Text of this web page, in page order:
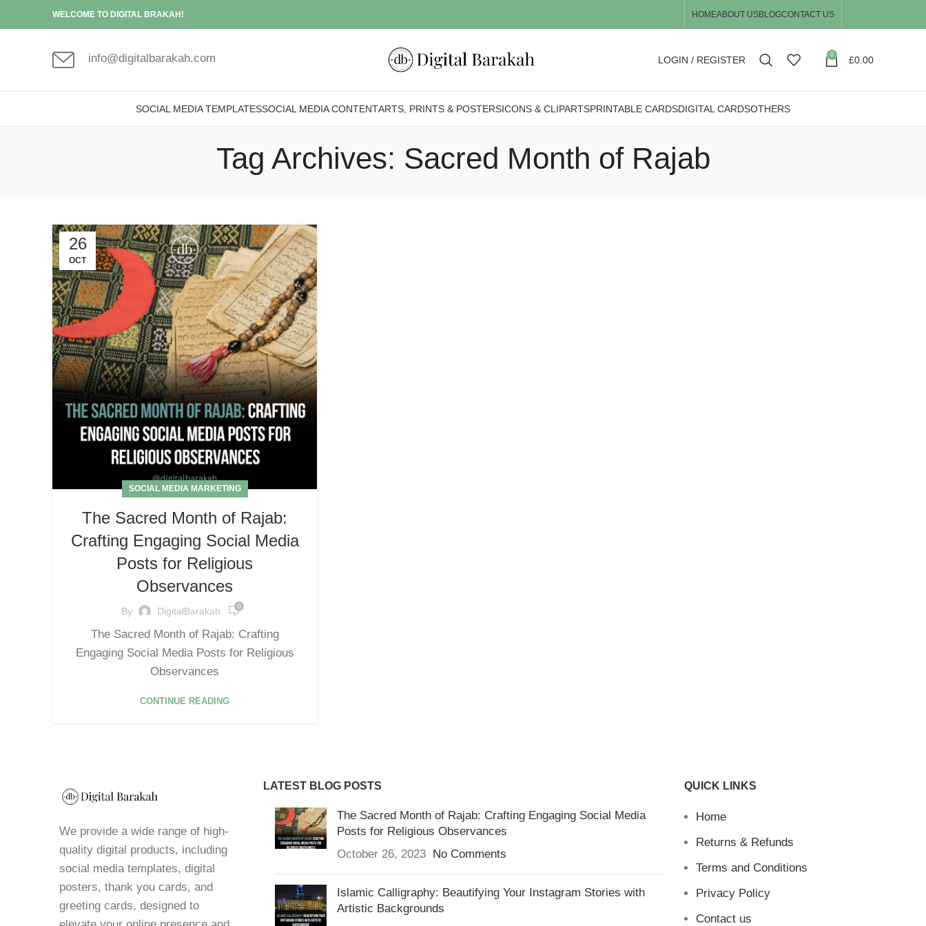
WELCOME TO DIGITAL BRAKAH! HOMEABOUT USBLOGCONTACT US
info@digitalbarakah.com LOGIN / REGISTER 0 £0.00
SOCIAL MEDIA TEMPLATESSOCIAL MEDIA CONTENTARTS, PRINTS & POSTERSICONS & CLIPARTSPRINTABLE CARDSDIGITAL CARDSOTHERS
Tag Archives: Sacred Month of Rajab
26
OCT
SOCIAL MEDIA MARKETING
The Sacred Month of Rajab:
Crafting Engaging Social Media
Posts for Religious
Observances
By DigitalBarakah 0
The Sacred Month of Rajab: Crafting
Engaging Social Media Posts for Religious
Observances
CONTINUE READING
We provide a wide range of high-
quality digital products, including
social media templates, digital
posters, thank you cards, and
greeting cards, designed to
LATEST BLOG POSTS
The Sacred Month of Rajab: Crafting Engaging Social Media
Posts for Religious Observances
October 26, 2023
No Comments
Islamic Calligraphy: Beautifying Your Instagram Stories with
Artistic Backgrounds
QUICK LINKS
Home
Returns & Refunds
Terms and Conditions
Privacy Policy
Contact us